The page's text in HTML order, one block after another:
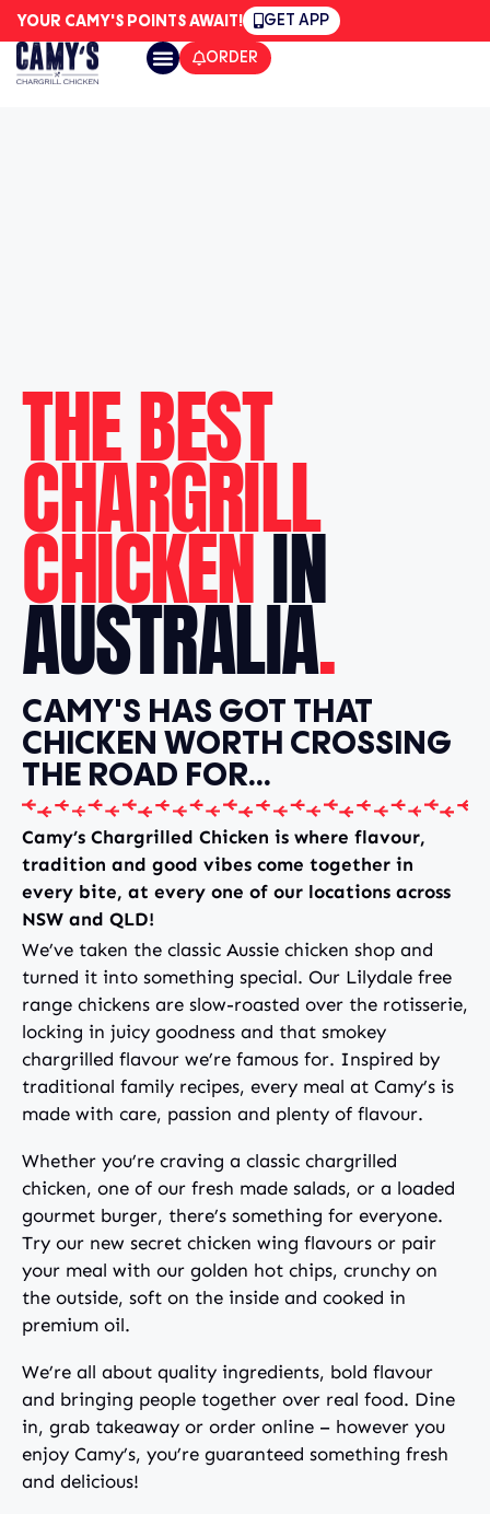
YOUR CAMY'S POINTS AWAIT! GET APP
ORDER
CAMY'S HAS GOT THAT
CHICKEN WORTH CROSSING
THE ROAD FOR...
Camy’s Chargrilled Chicken is where flavour,
tradition and good vibes come together in
every bite, at every one of our locations across
NSW and QLD!
We’ve taken the classic Aussie chicken shop and
turned it into something special. Our Lilydale free
range chickens are slow-roasted over the rotisserie,
locking in juicy goodness and that smokey
chargrilled flavour we’re famous for. Inspired by
traditional family recipes, every meal at Camy’s is
made with care, passion and plenty of flavour.
Whether you’re craving a classic chargrilled
chicken, one of our fresh made salads, or a loaded
gourmet burger, there’s something for everyone.
Try our new secret chicken wing flavours or pair
your meal with our golden hot chips, crunchy on
the outside, soft on the inside and cooked in
premium oil.
We’re all about quality ingredients, bold flavour
and bringing people together over real food. Dine
in, grab takeaway or order online – however you
enjoy Camy’s, you’re guaranteed something fresh
and delicious!
THE BEST
CHARGRILL
CHICKENIN
AUSTRALIA.